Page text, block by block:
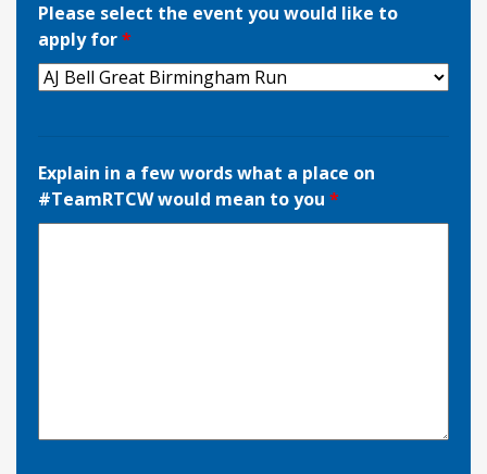
Please select the event you would like to
apply for*
Explain in a few words what a place on
#TeamRTCW would mean to you *